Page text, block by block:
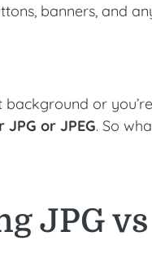
banners, and
background or
or JPEG. So
JPG vs